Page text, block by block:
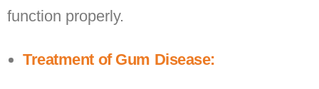
function properly.
Treatment of Gum Disease: